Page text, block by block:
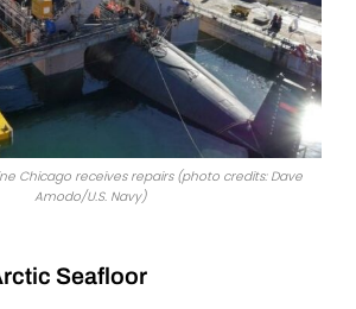
Chicago receives repairs (photo credits: Dave
Amodo/U.S. Navy)
Seafloor